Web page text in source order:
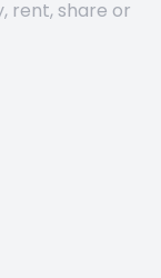
rent, share or